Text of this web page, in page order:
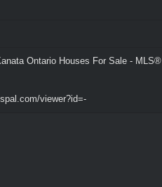
Ontario Houses For Sale - MLS®
viewer?id=-